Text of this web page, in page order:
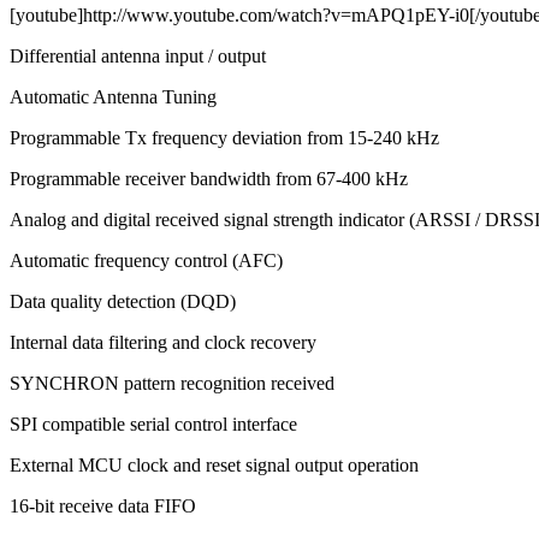
[youtube]http://www.youtube.com/watch?v=mAPQ1pEY-i0[/
Differential antenna input / output
Automatic Antenna Tuning
Programmable Tx frequency deviation from 15-240 kHz
Programmable receiver bandwidth from 67-400 kHz
Analog and digital received signal strength indicator (ARSSI /
Automatic frequency control (AFC)
Data quality detection (DQD)
Internal data filtering and clock recovery
SYNCHRON pattern recognition received
SPI compatible serial control interface
External MCU clock and reset signal output operation
16-bit receive data FIFO